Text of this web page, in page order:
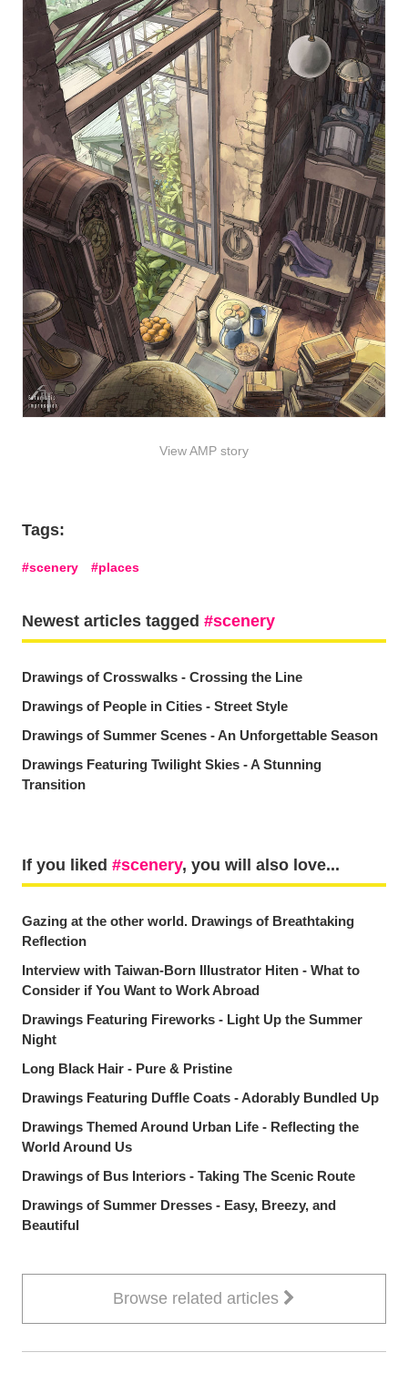
View AMP story
Tags:
scenery places
Newest articles tagged scenery
Drawings of Crosswalks - Crossing the Line
Drawings of People in Cities - Street Style
Drawings of Summer Scenes - An Unforgettable Season
Drawings Featuring Twilight Skies - A Stunning
Transition
If you liked scenery, you will also love...
Gazing at the other world. Drawings of Breathtaking
Reflection
Interview with Taiwan-Born Illustrator Hiten - What to
Consider if You Want to Work Abroad
Drawings Featuring Fireworks - Light Up the Summer
Night
Long Black Hair - Pure & Pristine
Drawings Featuring Duffle Coats - Adorably Bundled Up
Drawings Themed Around Urban Life - Reflecting the
World Around Us
Drawings of Bus Interiors - Taking The Scenic Route
Drawings of Summer Dresses - Easy, Breezy, and
Beautiful
Browse related articles